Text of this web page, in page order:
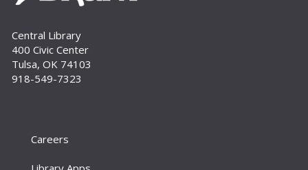
Central Library
400 Civic Center
Tulsa, OK 74103
918-549-7323
Careers